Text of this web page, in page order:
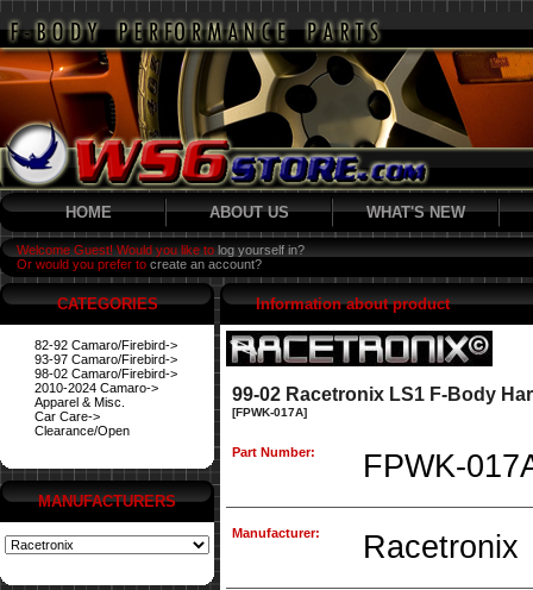
HOME ABOUT US WHAT'S NEW
Welcome Guest! Would you like to log yourself in?
Or would you prefer to create an account?
CATEGORIES
82-92 Camaro/Firebird->
93-97 Camaro/Firebird->
98-02 Camaro/Firebird->
2010-2024 Camaro->
Apparel & Misc.
Car Care->
Clearance/Open
MANUFACTURERS
Information about product
99-02 Racetronix LS1 F-Body
[FPWK-017A]
Part Number: FPWK-
Manufacturer: Racetronix